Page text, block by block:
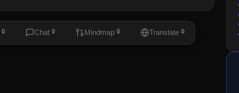
🔒 Chat 🔒 Mindmap 🔒 Translate 🔒